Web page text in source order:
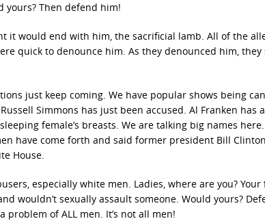
yours? Then defend him!
it would end with him, the sacrificial lamb. All of the
quick to denounce him. As they denounced him, they
just keep coming. We have popular shows being
Simmons has just been accused. Al Franken
female’s breasts. We are talking big names
have come forth and said former president Bill
House.
especially white men. Ladies, where are you?
wouldn’t sexually assault someone. Would yours?
of ALL men. It’s not all men!